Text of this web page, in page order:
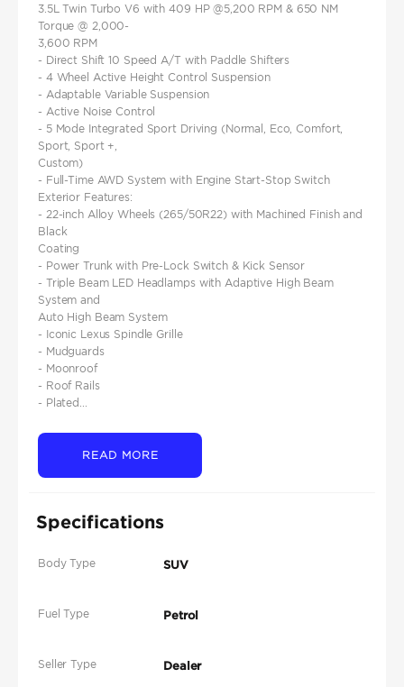
3.5L Twin Turbo V6 with 409 HP @5,200 RPM & 650 NM
Torque @ 2,000-
3,600 RPM
- Direct Shift 10 Speed A/T with Paddle Shifters
- 4 Wheel Active Height Control Suspension
- Adaptable Variable Suspension
- Active Noise Control
- 5 Mode Integrated Sport Driving (Normal, Eco, Comfort,
Sport, Sport +,
Custom)
- Full-Time AWD System with Engine Start-Stop Switch
Exterior Features:
- 22-inch Alloy Wheels (265/50R22) with Machined Finish and
Black
Coating
- Power Trunk with Pre-Lock Switch & Kick Sensor
- Triple Beam LED Headlamps with Adaptive High Beam
System and
Auto High Beam System
- Iconic Lexus Spindle Grille
- Mudguards
- Moonroof
- Roof Rails
- Plated...
READ MORE
Specifications
Body Type SUV
Fuel Type Petrol
Seller Type Dealer